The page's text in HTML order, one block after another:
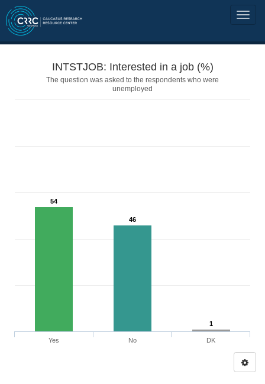
INTSTJOB: Interested in a job (%)
The question was asked to the respondents who were
unemployed
54
46
1
Yes No DK